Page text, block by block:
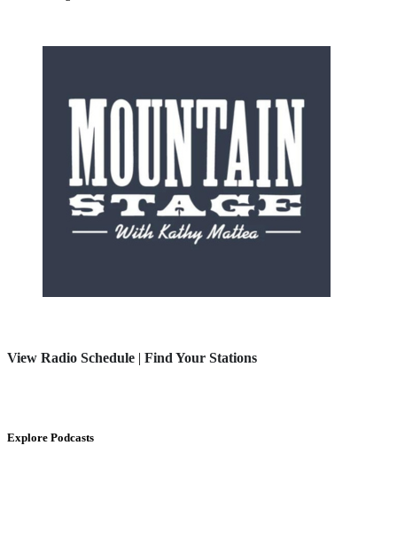
View Radio Schedule | Find Your Stations
Explore Podcasts